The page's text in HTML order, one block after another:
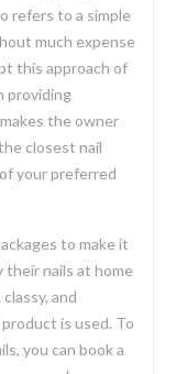
refers to a simple
much expense
this approach of
providing
the owner
closest nail
your preferred
to make it
nails at home
and
is used. To
you can book a